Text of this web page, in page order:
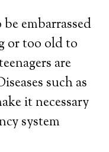
embarrassed
or too old to
are
such as
it necessary
system